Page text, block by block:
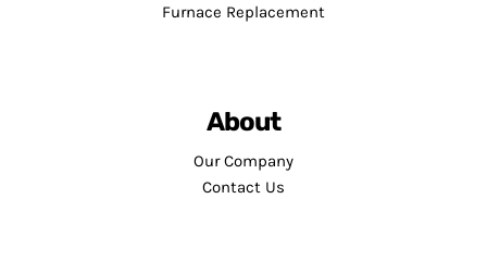
Furnace Replacement
About
Our Company
Contact Us